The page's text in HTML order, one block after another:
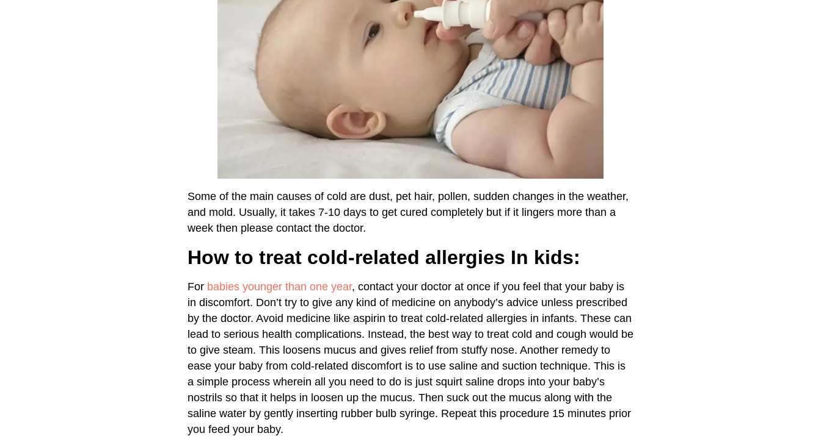
Some of the main causes of cold are dust, pet hair, pollen, sudden changes in the weather,
and mold. Usually, it takes 7-10 days to get cured completely but if it lingers more than a
week then please contact the doctor.
How to treat cold-related allergies In kids:
For babies younger than one year, contact your doctor at once if you feel that your baby is
in discomfort. Don’t try to give any kind of medicine on anybody’s advice unless prescribed
by the doctor. Avoid medicine like aspirin to treat cold-related allergies in infants. These can
lead to serious health complications. Instead, the best way to treat cold and cough would be
to give steam. This loosens mucus and gives relief from stuffy nose. Another remedy to
ease your baby from cold-related discomfort is to use saline and suction technique. This is
a simple process wherein all you need to do is just squirt saline drops into your baby’s
nostrils so that it helps in loosen up the mucus. Then suck out the mucus along with the
saline water by gently inserting rubber bulb syringe. Repeat this procedure 15 minutes prior
you feed your baby.